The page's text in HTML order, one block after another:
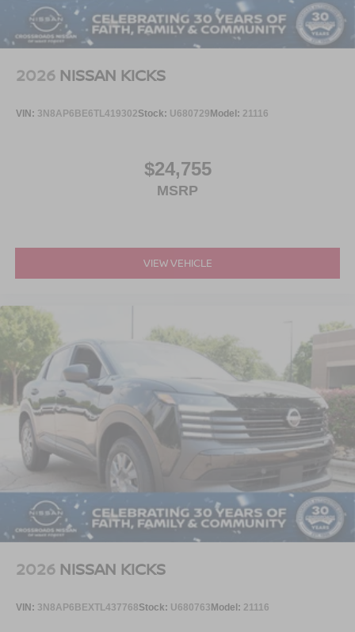
2026 NISSAN KICKS
VIN: 3N8AP6BE6TL419302Stock: U680729 Model: 21116
$24,755
MSRP
VIEW VEHICLE
2026 NISSAN KICKS
VIN: 3N8AP6BEXTL437768Stock: U680763 Model: 21116